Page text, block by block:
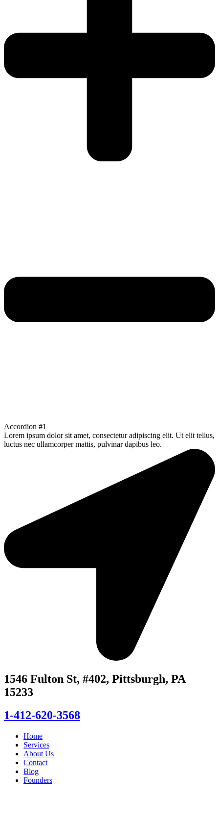
Accordion #1
Lorem ipsum dolor sit amet, consectetur adipiscing elit. Ut elit tellus,
luctus nec ullamcorper mattis, pulvinar dapibus leo.
1546 Fulton St, #402, Pittsburgh, PA
15233
1-412-620-3568
Home
Services
About Us
Contact
Blog
Founders